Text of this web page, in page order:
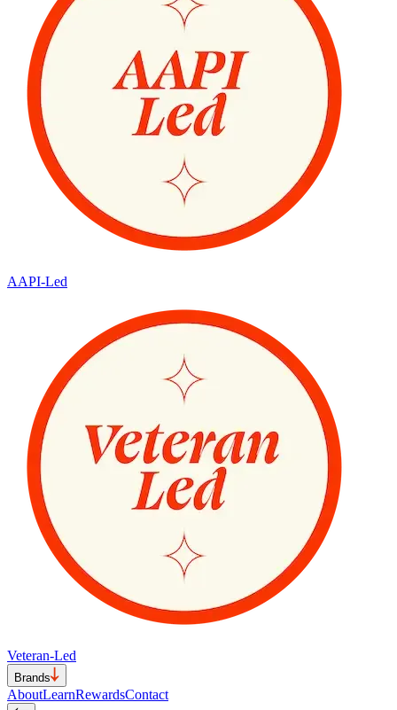
AAPI-Led
Veteran-Led
Brands
AboutLearnRewardsContact